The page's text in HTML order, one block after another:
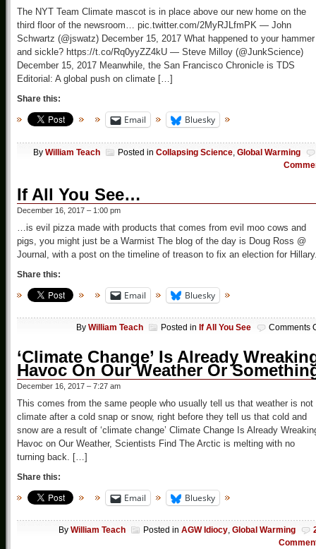
The NYT Team Climate mascot is in place above our new home on the
third floor of the newsroom… pic.twitter.com/2MyRJLfmPK — John
Schwartz (@jswatz) December 15, 2017 What happened to your hammer
and sickle? https://t.co/Rq0yyZZ4kU — Steve Milloy (@JunkScience)
December 15, 2017 Meanwhile, the San Francisco Chronicle is TDS
Editorial: A global push on climate […]
Share this:
Email Bluesky
By William Teach Posted in Collapsing Science Global Warming
If All You See…
December 16, 2017 – 1:00 pm
…is evil pizza made with products that comes from evil moo cows and
pigs, you might just be a Warmist The blog of the day is Doug Ross @
Journal, with a post on the timeline of treason to fix an election for
Share this:
Email Bluesky
By William Teach Posted in If All You See Comments
‘Climate Change’ Is Already
Havoc On Our Weather Or
December 16, 2017 – 7:27 am
This comes from the same people who usually tell us that weather is not
climate after a cold snap or snow, right before they tell us that cold and
snow are a result of ‘climate change’ Climate Change Is Already
Havoc on Our Weather, Scientists Find The Arctic is melting with no
turning back. […]
Share this:
Email Bluesky
By William Teach Posted in AGW Idiocy, Global Warming